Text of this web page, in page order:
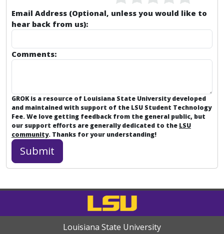
Email Address (Optional, unless you would like to
hear back from us):
Comments:
GROK is a resource of Louisiana State University developed
and maintained with support of the LSU Student Technology
Fee. We love getting feedback from the general public, but
our support efforts are generally dedicated to the LSU
community. Thanks for your understanding!
Louisiana State University